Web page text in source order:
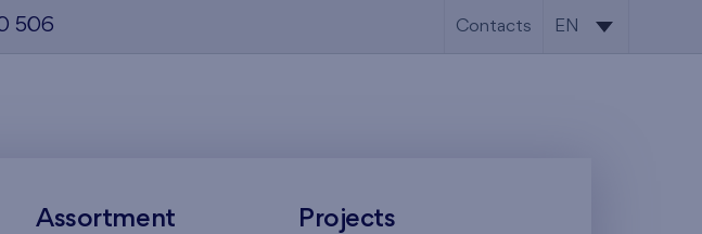
506 Contacts EN
Assortment Projects